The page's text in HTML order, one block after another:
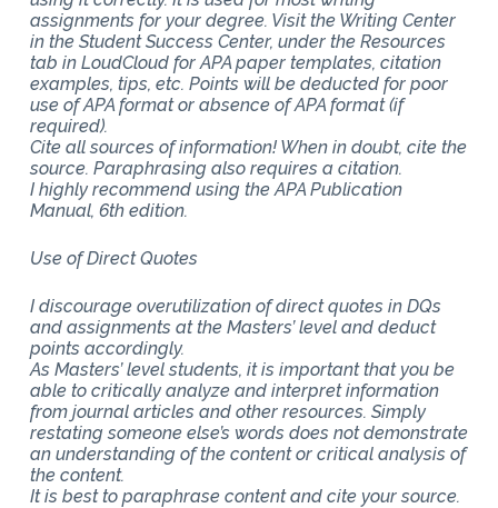
assignments for your degree. Visit the Writing Center
in the Student Success Center, under the Resources
tab in LoudCloud for APA paper templates, citation
examples, tips, etc. Points will be deducted for poor
use of APA format or absence of APA format (if
required).
Cite all sources of information! When in doubt, cite the
source. Paraphrasing also requires a citation.
I highly recommend using the APA Publication
Manual, 6th edition.
Use of Direct Quotes
I discourage overutilization of direct quotes in DQs
and assignments at the Masters’ level and deduct
points accordingly.
As Masters’ level students, it is important that you be
able to critically analyze and interpret information
from journal articles and other resources. Simply
restating someone else’s words does not demonstrate
an understanding of the content or critical analysis of
the content.
It is best to paraphrase content and cite your source.